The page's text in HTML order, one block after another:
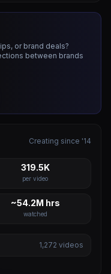
or brand deals?
between brands
Creating since '14
319.5K
per video
~54.2M hrs
watched
1,272 videos